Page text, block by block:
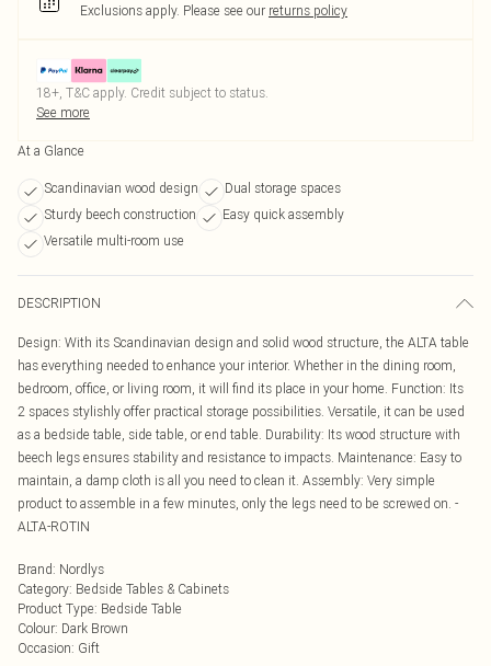
Exclusions apply. Please see our returns policy
18+, T&C apply. Credit subject to status.
See more
At a Glance
Scandinavian wood design
Dual storage spaces
Sturdy beech construction
Easy quick assembly
Versatile multi-room use
DESCRIPTION
Design: With its Scandinavian design and solid wood structure, the ALTA table
has everything needed to enhance your interior. Whether in the dining room,
bedroom, office, or living room, it will find its place in your home. Function: Its
2 spaces stylishly offer practical storage possibilities. Versatile, it can be used
as a bedside table, side table, or end table. Durability: Its wood structure with
beech legs ensures stability and resistance to impacts. Maintenance: Easy to
maintain, a damp cloth is all you need to clean it. Assembly: Very simple
product to assemble in a few minutes, only the legs need to be screwed on. -
ALTA-ROTIN
Brand: Nordlys
Category: Bedside Tables & Cabinets
Product Type: Bedside Table
Colour: Dark Brown
Occasion: Gift